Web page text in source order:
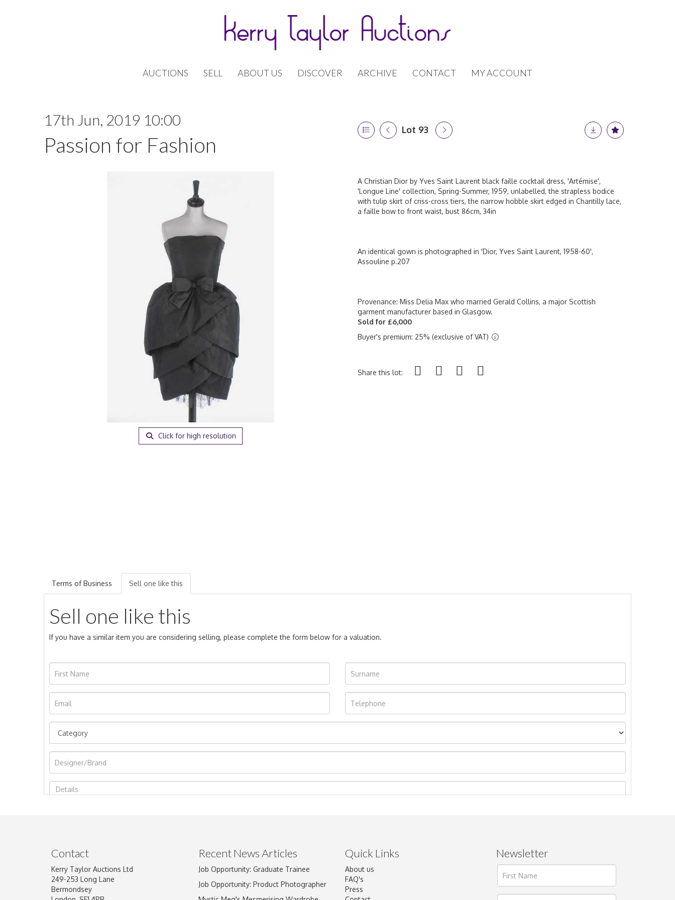
AUCTIONS SELL ABOUT US DISCOVER ARCHIVE CONTACT MY ACCOUNT
17th Jun, 2019 10:00
Passion for Fashion
Lot 93
Click for high resolution
A Christian Dior by Yves Saint Laurent black faille cocktail dress, 'Artémise',
'Longue Line' collection, Spring-Summer, 1959, unlabelled, the strapless bodice
with tulip skirt of criss-cross tiers, the narrow hobble skirt edged in Chantilly lace,
a faille bow to front waist, bust 86cm, 34in
An identical gown is photographed in 'Dior, Yves Saint Laurent, 1958-60',
Assouline p.207
Provenance: Miss Delia Max who married Gerald Collins, a major Scottish
garment manufacturer based in Glasgow.
Sold for £6,000
Buyer's premium: 25% (exclusive of VAT)
Share this lot:
Terms of Business Sell one like this
Sell one like this
If you have a similar item you are considering selling, please complete the form below for a valuation.
Image Upload
Drag and drop .jpg images here to upload, or click here to select images.
Contact
Kerry Taylor Auctions Ltd
249-253 Long Lane
Bermondsey
Recent News Articles
Job Opportunity: Graduate Trainee
Job Opportunity: Product Photographer
Quick Links
About us
FAQ's
Press
Newsletter